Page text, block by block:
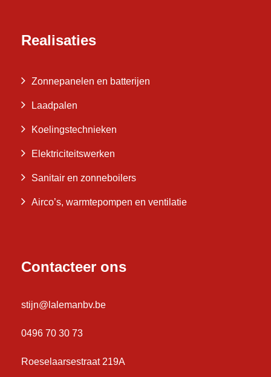
Realisaties
Zonnepanelen en batterijen
Laadpalen
Koelingstechnieken
Elektriciteitswerken
Sanitair en zonneboilers
Airco’s, warmtepompen en ventilatie
Contacteer ons
stijn@lalemanbv.be
0496 70 30 73
Roeselaarsestraat 219A